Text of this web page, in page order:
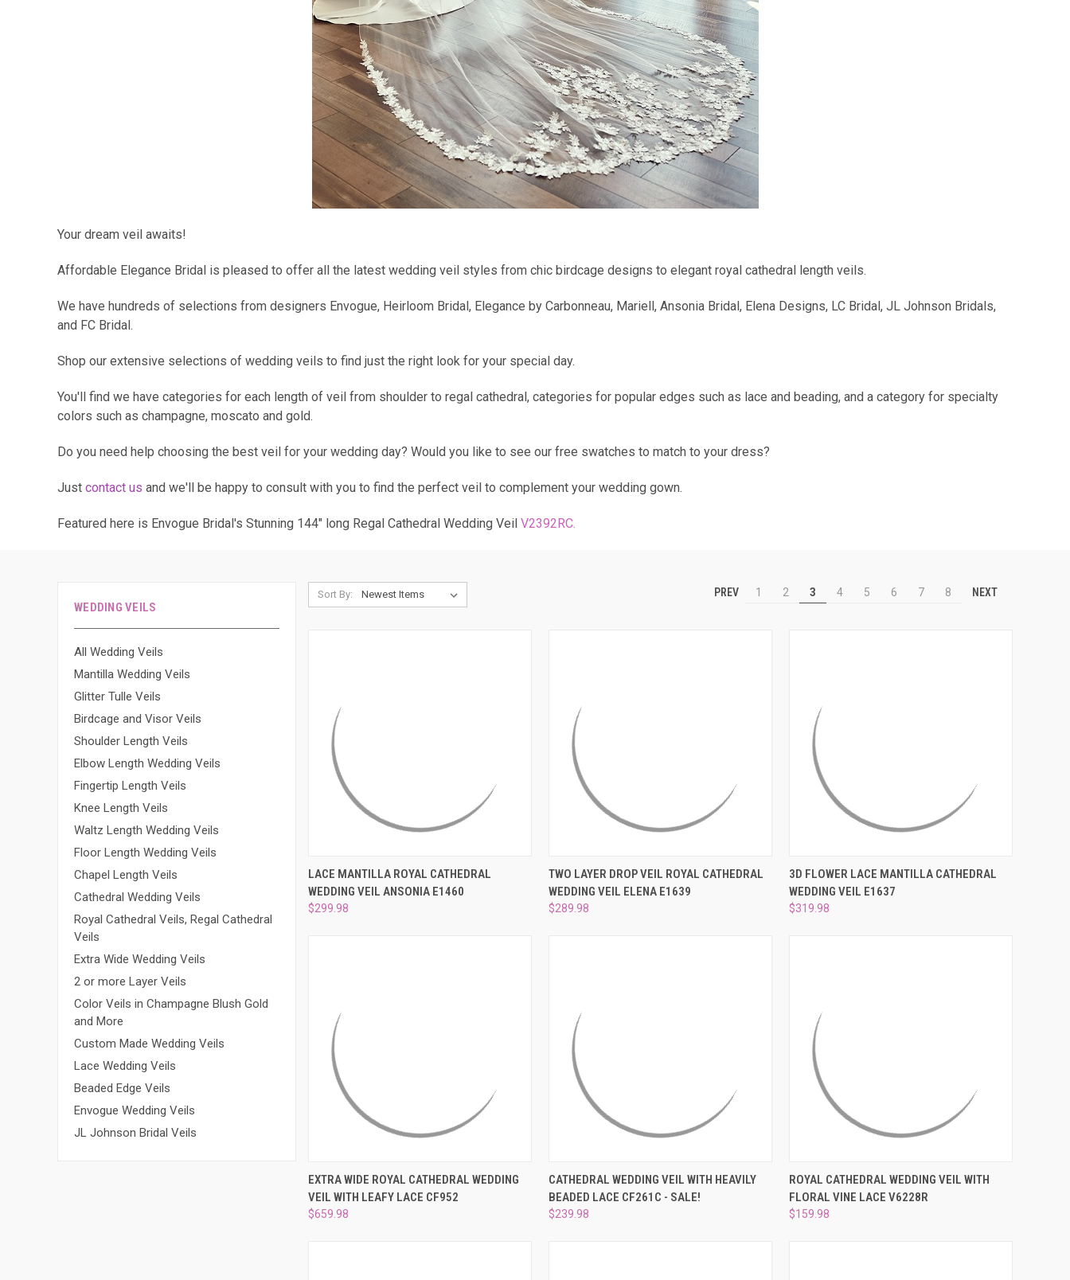
–¡
Your dream veil awaits!
Affordable Elegance Bridal is pleased to offer all the latest wedding veil styles from chic birdcage designs to elegant royal cathedral length veils.
We have hundreds of selections from designers Envogue, Heirloom Bridal, Elegance by Carbonneau, Mariell, Ansonia Bridal, Elena Designs, LC Bridal, JL Johnson Bridals,
and FC Bridal.
Shop our extensive selections of wedding veils to find just the right look for your special day.
You'll find we have categories for each length of veil from shoulder to regal cathedral, categories for popular edges such as lace and beading, and a category for specialty
colors such as champagne, moscato and gold.
Do you need help choosing the best veil for your wedding day? Would you like to see our free swatches to match to your dress?
Just contact us and we'll be happy to consult with you to find the perfect veil to complement your wedding gown.
Featured here is Envogue Bridal's Stunning 144" long Regal Cathedral Wedding Veil V2392RC.
WEDDING VEILS
All Wedding Veils
Mantilla Wedding Veils
Glitter Tulle Veils
Birdcage and Visor Veils
Shoulder Length Veils
Elbow Length Wedding Veils
Fingertip Length Veils
Knee Length Veils
Waltz Length Wedding Veils
Floor Length Wedding Veils
Chapel Length Veils
Cathedral Wedding Veils
Royal Cathedral Veils, Regal Cathedral
Veils
Extra Wide Wedding Veils
2 or more Layer Veils
Color Veils in Champagne Blush Gold
and More
Custom Made Wedding Veils
Lace Wedding Veils
Beaded Edge Veils
Envogue Wedding Veils
JL Johnson Bridal Veils
Sort By: PREV 1 2 3 4 5 6 7 8 NEXT
QUICK VIEW ADD TO CART
Compare
LACE MANTILLA ROYAL CATHEDRAL
WEDDING VEIL ANSONIA E1460
$299.98
QUICK VIEW ADD TO CART
Compare
TWO LAYER DROP VEIL ROYAL CATHEDRAL
WEDDING VEIL ELENA E1639
$289.98
QUICK VIEW ADD TO CART
Compare
3D FLOWER LACE MANTILLA CATHEDRAL
WEDDING VEIL E1637
$319.98
QUICK VIEW ADD TO CART
Compare
EXTRA WIDE ROYAL CATHEDRAL WEDDING
VEIL WITH LEAFY LACE CF952
$659.98
QUICK VIEW ADD TO CART
Compare
CATHEDRAL WEDDING VEIL WITH HEAVILY
BEADED LACE CF261C - SALE!
$239.98
QUICK VIEW VIEW OPTIONS
Compare
ROYAL CATHEDRAL WEDDING VEIL WITH
FLORAL VINE LACE V6228R
$159.98